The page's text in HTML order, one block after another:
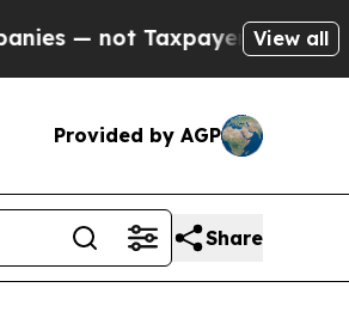
— the Chance toView all
Provided by AGP
Share